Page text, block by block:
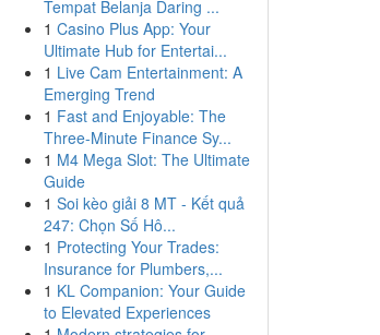
Tempat Belanja Daring ...
1 Casino Plus App: Your
Ultimate Hub for Entertai...
1 Live Cam Entertainment: A
Emerging Trend
1 Fast and Enjoyable: The
Three-Minute Finance Sy...
1 M4 Mega Slot: The Ultimate
Guide
1 Soi kèo giải 8 MT - Kết quả
247: Chọn Số Hô...
1 Protecting Your Trades:
Insurance for Plumbers,...
1 KL Companion: Your Guide
to Elevated Experiences